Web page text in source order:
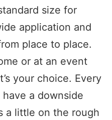
size for
application and
place to place.
or at an event
your choice. Every
a downside
a little on the rough